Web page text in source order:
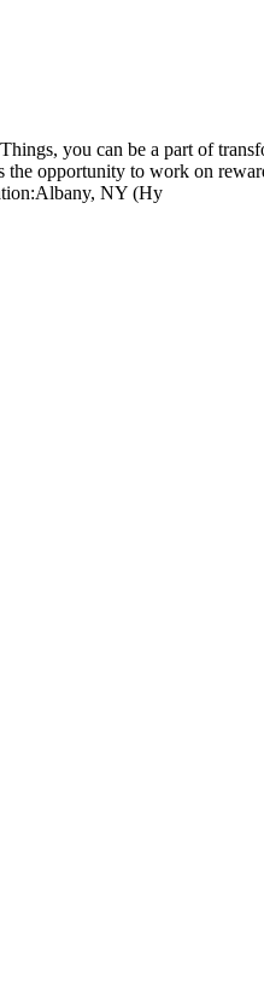
you can be a part of
opportunity to work on
NY (Hy